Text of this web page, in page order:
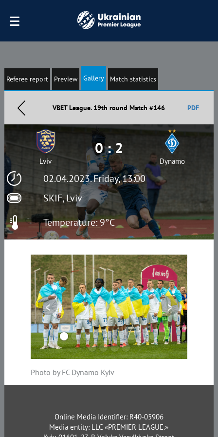
Referee report Preview Gallery Match statistics
VBET League. 19th round Match #146 PDF
02.04.2023. Friday, 13:00
SKIF, Lviv
Lviv
0 : 2
Dynamo
Temperature: 9°C
‹ ›
Photo by FC Dynamo Kyiv
Online Media Identifier: R40-05906
Media entity: LLC «PREMIER LEAGUE.»